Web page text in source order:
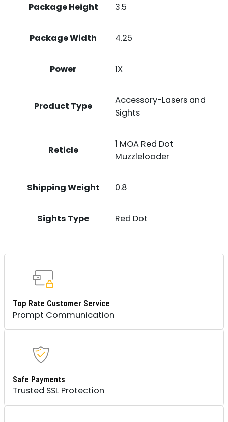
Package Height 3.5
Package Width 4.25
Power 1X
Product Type
Accessory-Lasers and
Sights
Reticle
1 MOA Red Dot
Muzzleloader
Shipping Weight 0.8
Sights Type Red Dot
Top Rate Customer Service
Prompt Communication
Safe Payments
Trusted SSL Protection